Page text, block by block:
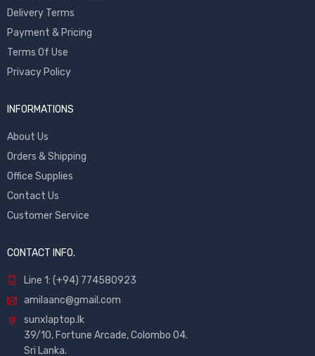
Delivery Terms
Payment & Pricing
Terms Of Use
Privacy Policy
INFORMATIONS
About Us
Orders & Shipping
Office Supplies
Contact Us
Customer Service
CONTACT INFO.
Line 1: (+94) 774580923
amilaanc@gmail.com
sunxlaptop.lk
39/10, Fortune Arcade, Colombo 04.
Sri Lanka.